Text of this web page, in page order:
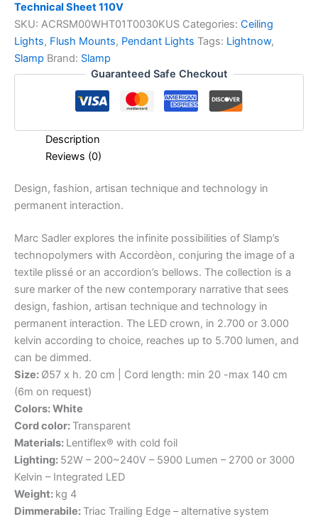
Technical Sheet 110V
SKU: ACRSM00WHT01T0030KUS Categories: Ceiling
Lights, Flush Mounts, Pendant Lights Tags: Lightnow,
Slamp Brand: Slamp
Guaranteed Safe Checkout
Description
Reviews (0)
Design, fashion, artisan technique and technology in
permanent interaction.
Marc Sadler explores the infinite possibilities of Slamp’s
technopolymers with Accordèon, conjuring the image of a
textile plissé or an accordion’s bellows. The collection is a
sure marker of the new contemporary narrative that sees
design, fashion, artisan technique and technology in
permanent interaction. The LED crown, in 2.700 or 3.000
kelvin according to choice, reaches up to 5.700 lumen, and
can be dimmed.
Size: Ø57 x h. 20 cm | Cord length: min 20 -max 140 cm
(6m on request)
Colors: White
Cord color: Transparent
Materials: Lentiflex® with cold foil
Lighting: 52W – 200~240V – 5900 Lumen – 2700 or 3000
Kelvin – Integrated LED
Weight: kg 4
Dimmerabile: Triac Trailing Edge – alternative system